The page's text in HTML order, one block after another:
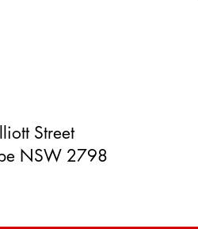
Street
NSW 2798